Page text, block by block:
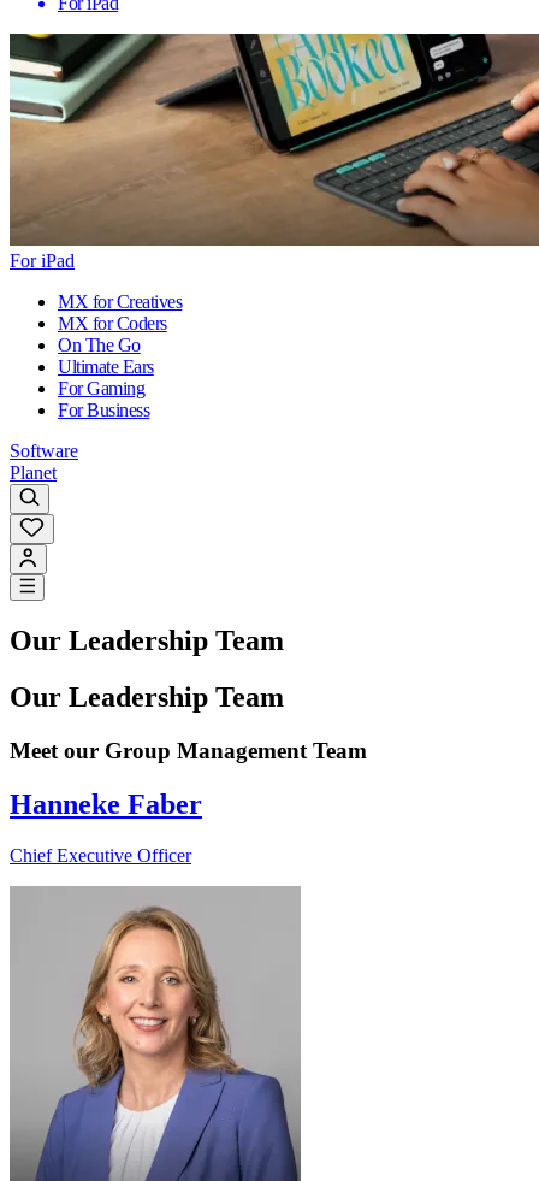
For iPad
MX for Creatives
MX for Coders
On The Go
Ultimate Ears
For Gaming
For Business
Software
Planet
Our Leadership Team
Our Leadership Team
Meet our Group Management Team
Hanneke Faber
Chief Executive Officer